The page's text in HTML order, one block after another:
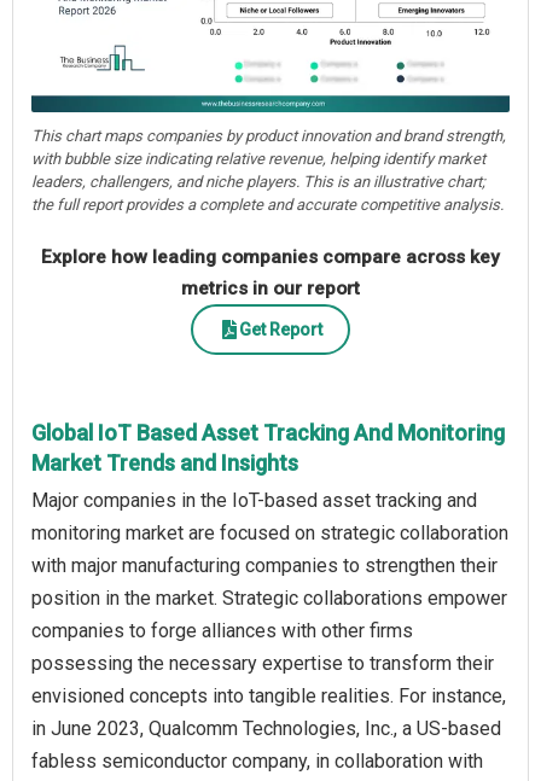
This chart maps companies by product innovation and brand strength,
with bubble size indicating relative revenue, helping identify market
leaders, challengers, and niche players. This is an illustrative chart;
the full report provides a complete and accurate competitive analysis.
Explore how leading companies compare across key
metrics in our report
Get Report
Global IoT Based Asset Tracking And Monitoring
Market Trends and Insights
Major companies in the IoT-based asset tracking and
monitoring market are focused on strategic collaboration
with major manufacturing companies to strengthen their
position in the market. Strategic collaborations empower
companies to forge alliances with other firms
possessing the necessary expertise to transform their
envisioned concepts into tangible realities. For instance,
in June 2023, Qualcomm Technologies, Inc., a US-based
fabless semiconductor company, in collaboration with